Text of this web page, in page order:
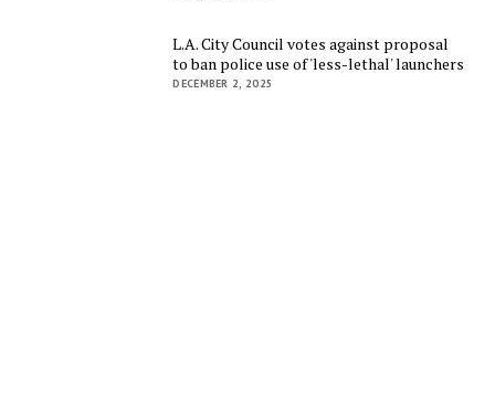
L.A. City Council votes against proposal
to ban police use of 'less-lethal' launchers
DECEMBER 2, 2025